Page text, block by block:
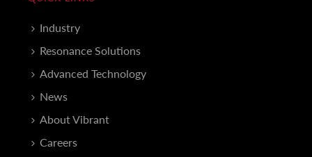
Industry
Resonance Solutions
Advanced Technology
News
About Vibrant
Careers